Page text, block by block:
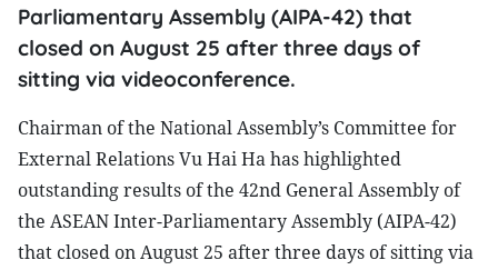
Parliamentary Assembly (AIPA-42) that
closed on August 25 after three days of
sitting via videoconference.
Chairman of the National Assembly’s Committee for
External Relations Vu Hai Ha has highlighted
outstanding results of the 42nd General Assembly of
the ASEAN Inter-Parliamentary Assembly (AIPA-42)
that closed on August 25 after three days of sitting via